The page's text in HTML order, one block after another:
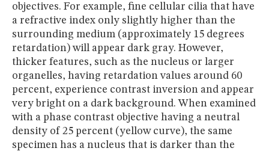
objectives. For example, fine cellular cilia that have
a refractive index only slightly higher than the
surrounding medium (approximately 15 degrees
retardation) will appear dark gray. However,
thicker features, such as the nucleus or larger
organelles, having retardation values around 60
percent, experience contrast inversion and appear
very bright on a dark background. When examined
with a phase contrast objective having a neutral
density of 25 percent (yellow curve), the same
specimen has a nucleus that is darker than the